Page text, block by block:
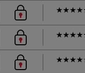
★★★★
★★★★
★★★★